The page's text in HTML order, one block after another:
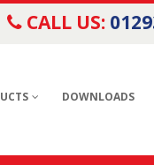
CALL US:
DOWNLOADS